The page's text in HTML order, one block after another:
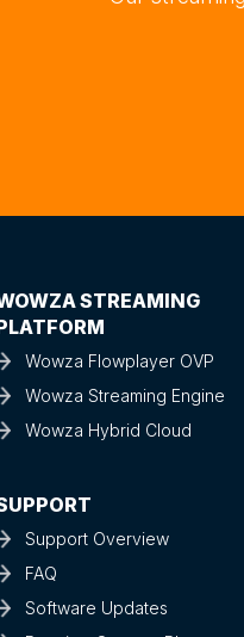
Our
WOWZA STREAMING
PLATFORM
Wowza Flowplayer OVP
Wowza Streaming Engine
SUPPORT
Support Overview
FAQ